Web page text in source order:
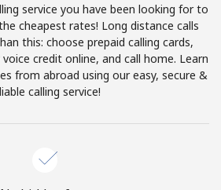
Forgot Password →
Log in
Continue with
service you have been looking for to
cheapest rates! Long distance calls
this: choose prepaid calling cards,
credit online, and call home. Learn
from abroad using our easy, secure &
calling service!